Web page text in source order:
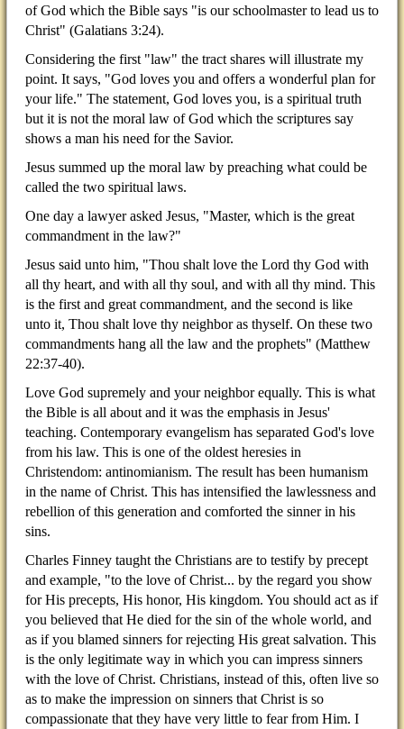
of God which the Bible says "is our schoolmaster to lead us to
Christ" (Galatians 3:24).
Considering the first "law" the tract shares will illustrate my
point. It says, "God loves you and offers a wonderful plan for
your life." The statement, God loves you, is a spiritual truth
but it is not the moral law of God which the scriptures say
shows a man his need for the Savior.
Jesus summed up the moral law by preaching what could be
called the two spiritual laws.
One day a lawyer asked Jesus, "Master, which is the great
commandment in the law?"
Jesus said unto him, "Thou shalt love the Lord thy God with
all thy heart, and with all thy soul, and with all thy mind. This
is the first and great commandment, and the second is like
unto it, Thou shalt love thy neighbor as thyself. On these two
commandments hang all the law and the prophets" (Matthew
22:37-40).
Love God supremely and your neighbor equally. This is what
the Bible is all about and it was the emphasis in Jesus'
teaching. Contemporary evangelism has separated God's love
from his law. This is one of the oldest heresies in
Christendom: antinomianism. The result has been humanism
in the name of Christ. This has intensified the lawlessness and
rebellion of this generation and comforted the sinner in his
sins.
Charles Finney taught the Christians are to testify by precept
and example, "to the love of Christ... by the regard you show
for His precepts, His honor, His kingdom. You should act as if
you believed that He died for the sin of the whole world, and
as if you blamed sinners for rejecting His great salvation. This
is the only legitimate way in which you can impress sinners
with the love of Christ. Christians, instead of this, often live so
as to make the impression on sinners that Christ is so
compassionate that they have very little to fear from Him. I